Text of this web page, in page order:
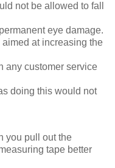
not be allowed to fall
eye damage.
at increasing the
any customer service
doing this would not
you pull out the
tape better